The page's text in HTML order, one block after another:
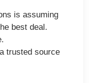
is assuming
best deal.
trusted source